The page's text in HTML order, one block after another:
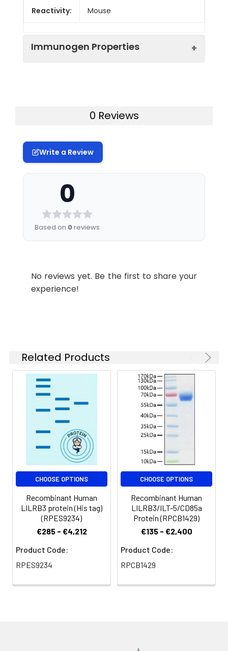
Reactivity: Mouse
Immunogen Properties
receptor subfamily B
841AA)
Immunogen
Species:
Mus musculus (Mouse)
Uniprot No:
Form:
Synonyms:
Lilrb3 antibody, Pirb
receptor 3 antibody, Cell-
surface glycoprotein p91
antibody, Paired
immunoglobulin-like
receptor B antibody, PIR-B
Names:
Storage
Buffer:
Preservative: 0.03% Proclin
300 Constituents: 50%
Glycerol, 0.01M PBS, PH 7.4
Purification: >95%, Protein G purified
Clonality: Polyclonal
Conjugate: Non-conjugated
0 Reviews
Write a Review
0
Based on 0reviews
No reviews yet. Be the first to share your
experience!
Related Products
CHOOSE OPTIONS
Recombinant Human
LILRB3 protein (His tag)
(RPES9234)
€285 - €4,212
Product Code:
RPES9234
CHOOSE OPTIONS
Recombinant Human
LILRB3/ILT-5/CD85a
Protein (RPCB1429)
€135 - €2,400
Product Code:
RPCB1429